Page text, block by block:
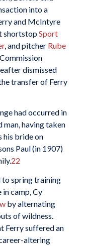
into a
and McIntyre
shortstopSport
, and pitcher Rube
dismissed
transfer of Ferry
had occurred in
man, having taken
his bride on
Paul (in 1907)
22
spring training
camp, Cy
by alternating
of wildness.
Ferry suffered an
altering